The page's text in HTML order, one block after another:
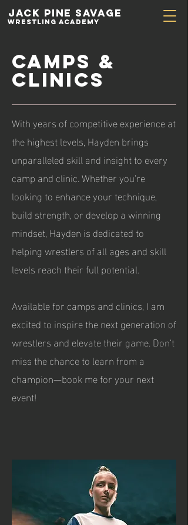
Jack Pine Savage
Wrestling academy
Camps &
Clinics
With years of competitive experience at
the highest levels, Hayden brings
unparalleled skill and insight to every
camp and clinic. Whether you’re
looking to enhance your technique,
build strength, or develop a winning
mindset, Hayden is dedicated to
helping wrestlers of all ages and skill
levels reach their full potential.
Available for camps and clinics, I am
excited to inspire the next generation of
wrestlers and elevate their game. Don't
miss the chance to learn from a
champion—book me for your next
event!